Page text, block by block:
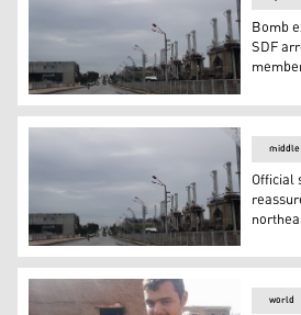
City of Tabqa (Photo: Kurdistan
Bomb
SDF
Official says strategic Tabqa
Official
world